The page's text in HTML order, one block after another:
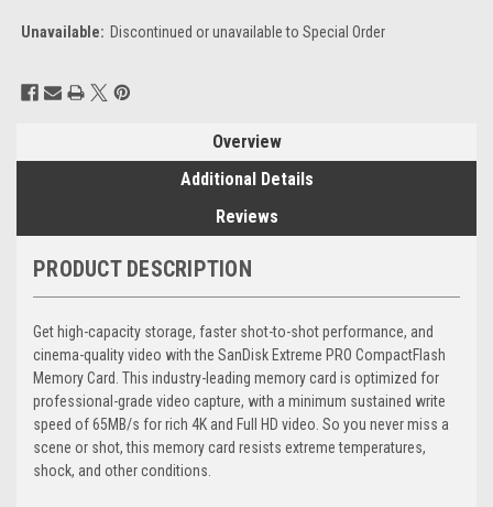
Unavailable: Discontinued or unavailable to Special Order
Current
Stock:
Overview
Additional Details
Reviews
PRODUCT DESCRIPTION
Get high-capacity storage, faster shot-to-shot performance, and
cinema-quality video with the SanDisk Extreme PRO CompactFlash
Memory Card. This industry-leading memory card is optimized for
professional-grade video capture, with a minimum sustained write
speed of 65MB/s for rich 4K and Full HD video. So you never miss a
scene or shot, this memory card resists extreme temperatures,
shock, and other conditions.